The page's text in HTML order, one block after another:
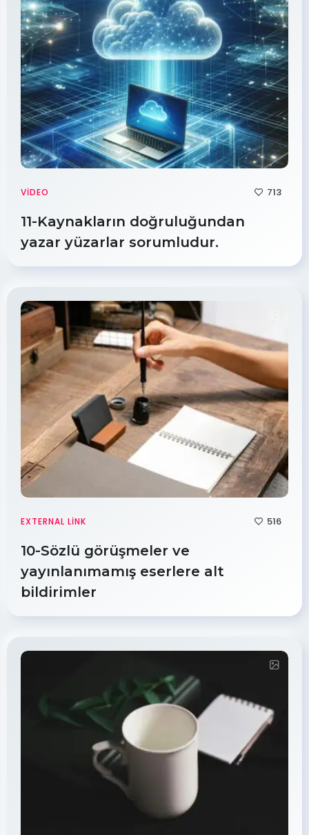
VIDEO 713
11-Kaynakların doğruluğundan
yazar yüzarlar sorumludur.
EXTERNAL LINK 516
10-Sözlü görüşmeler ve
yayınlanımamış eserlere alt
bildirimler